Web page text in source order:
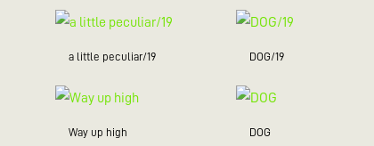
a little peculiar/19 DOG/19
Way up high DOG